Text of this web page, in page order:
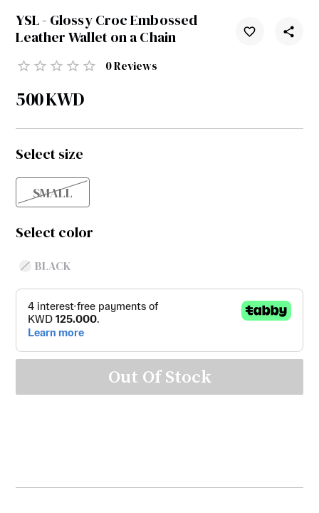
YSL - Glossy Croc Embossed
Leather Wallet on a Chain
0Reviews
500KWD
Select size
SMALL
Select color
BLACK
Out Of Stock